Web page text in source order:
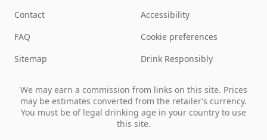
Contact
FAQ
Sitemap
Accessibility
Cookie preferences
Drink Responsibly
We may earn a commission from links on this site. Prices
may be estimates converted from the retailer’s currency.
You must be of legal drinking age in your country to use
this site.